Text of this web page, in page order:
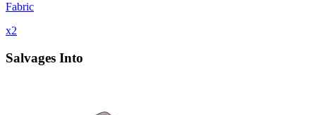
Fabric
x2
Salvages Into